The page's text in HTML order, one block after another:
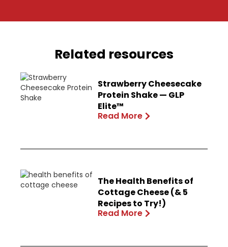
Related resources
Strawberry Cheesecake
Protein Shake — GLP
Elite™
Read More
The Health Benefits of
Cottage Cheese (& 5
Recipes to Try!)
Read More